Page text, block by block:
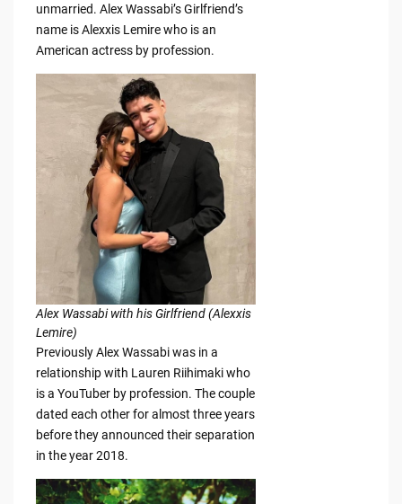
unmarried. Alex Wassabi’s Girlfriend’s
name is Alexxis Lemire who is an
American actress by profession.
Alex Wassabi with his Girlfriend (Alexxis
Lemire)
Previously Alex Wassabi was in a
relationship with Lauren Riihimaki who
is a YouTuber by profession. The couple
dated each other for almost three years
before they announced their separation
in the year 2018.